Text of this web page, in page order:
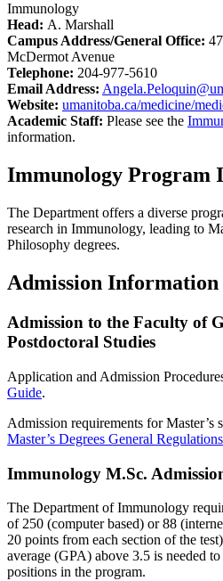
Immunology
Head: A. Marshall
Campus Address/General Office:
McDermot Avenue
Telephone: 204-977-5610
Email Address:
Website: umanitoba.ca/medicine/
Academic Staff: Please see the
information.
Immunology Program
The Department offers a diverse
research in Immunology, leading to
Philosophy degrees.
Admission Information
Admission to the Faculty of
Postdoctoral Studies
Application and Admission
Guide.
Admission requirements for Master’s
Master’s Degrees General Regulations
Immunology M.Sc.
The Department of Immunology
of 250 (computer based) or 88
20 points from each section of the
average (GPA) above 3.5 is needed
positions in the program.